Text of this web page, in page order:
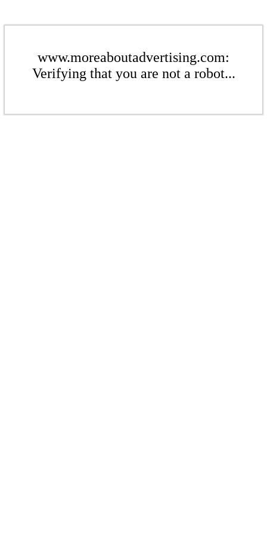
www.moreaboutadvertising.com:
Verifying that you are not a robot...